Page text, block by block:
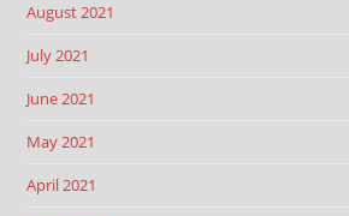
August 2021
July 2021
June 2021
May 2021
April 2021